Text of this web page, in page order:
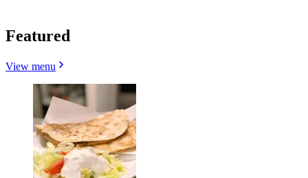
Featured
View menu